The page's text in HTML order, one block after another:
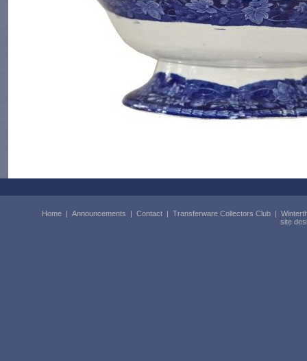
Home | Announcements | Contact | Transferware Collectors Club |
site